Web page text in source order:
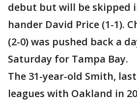
debut but will be skipped
hander David Price (1-1).
(2-0) was pushed back a
Saturday for Tampa Bay.
The 31-year-old Smith,
leagues with Oakland in